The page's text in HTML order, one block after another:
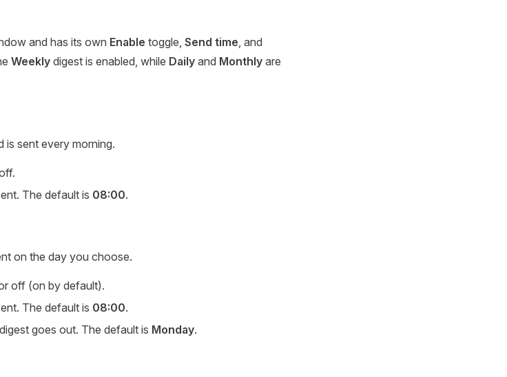
and has its own Enable toggle, Send time , and
Weekly digest is enabled, while Daily and Monthly are
is sent every morning.
The default is 08:00.
on the day you choose.
off (on by default).
The default is 08:00.
goes out. The default is Monday.